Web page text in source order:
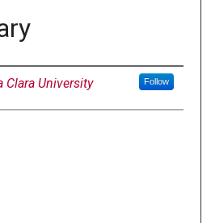
Clara University Follow